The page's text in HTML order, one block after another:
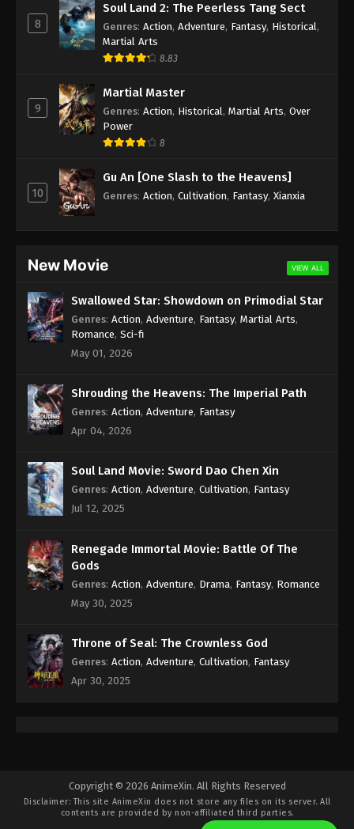
8
Soul Land 2: The Peerless Tang Sect
Genres: Action, Adventure, Fantasy, Historical,
Martial Arts
8.83
9
Martial Master
Genres: Action, Historical, Martial Arts, Over
Power
8
10
Gu An [One Slash to the Heavens]
Genres: Action, Cultivation, Fantasy, Xianxia
New Movie VIEW ALL
Swallowed Star: Showdown on Primodial Star
Genres: Action, Adventure, Fantasy, Martial Arts,
Romance, Sci-fi
May 01, 2026
Shrouding the Heavens: The Imperial Path
Genres: Action, Adventure, Fantasy
Apr 04, 2026
Soul Land Movie: Sword Dao Chen Xin
Genres: Action, Adventure, Cultivation, Fantasy
Jul 12, 2025
Renegade Immortal Movie: Battle Of The
Gods
Genres: Action, Adventure, Drama, Fantasy, Romance
May 30, 2025
Throne of Seal: The Crownless God
Genres: Action, Adventure, Cultivation, Fantasy
Apr 30, 2025
Copyright © 2026 AnimeXin. All Rights Reserved
Disclaimer: This site AnimeXin does not store any files on its server. All
contents are provided by non-affiliated third parties.